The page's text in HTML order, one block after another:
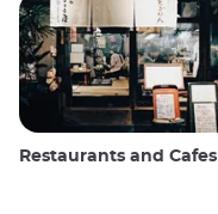
Restaurants and Cafes